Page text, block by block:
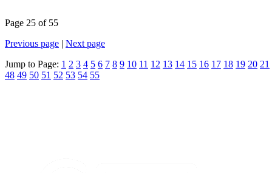
Page 25 of 55
Previous page | Next page
Jump to Page: 1 2 3 4 5 6 7 8 9 10 11 12 13 14 15 16 17 18 19 20 21
48 49 50 51 52 53 54 55